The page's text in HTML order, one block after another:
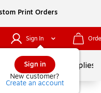
Print Orders
Sign In
Sign in
New customer?
Create an account
School Supplies